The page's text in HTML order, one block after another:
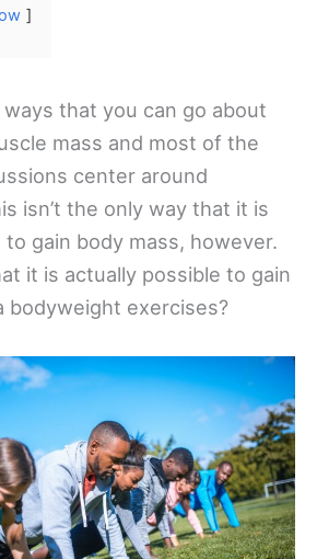
that you can go about
mass and most of the
center around
isn’t the only way that it is
gain body mass, however.
it is actually possible to gain
bodyweight exercises?